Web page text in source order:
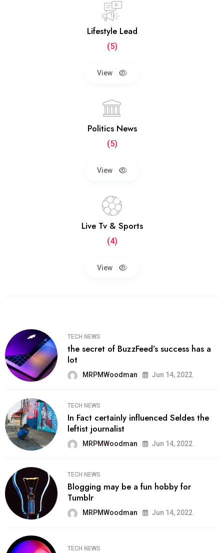
Lifestyle Lead
(5)
View
Politics News
(5)
View
Live Tv & Sports
(4)
View
TECH NEWS
the secret of BuzzFeed’s success has a
lot
MRPMWoodman Jun 14, 2022
TECH NEWS
In Fact certainly influenced Seldes the
leftist journalist
MRPMWoodman Jun 14, 2022
TECH NEWS
Blogging may be a fun hobby for
Tumblr
MRPMWoodman Jun 14, 2022
TECH NEWS